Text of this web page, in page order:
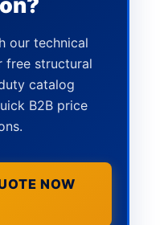
our technical
free structural
catalog
B2B price
NOW